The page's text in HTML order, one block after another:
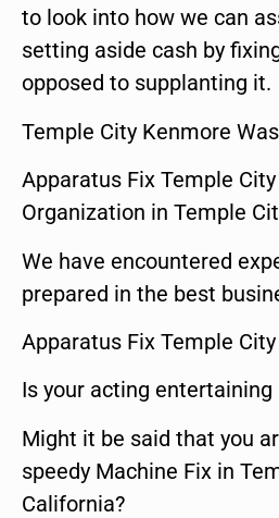
to look into how we can
setting aside cash by
opposed to supplanting it.
Temple City Kenmore
Apparatus Fix Temple
Organization in Temple
We have encountered
prepared in the best
Apparatus Fix Temple City
Is your acting entertaining
Might it be said that you
speedy Machine Fix in
California?